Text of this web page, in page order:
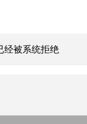
经被系统拒绝